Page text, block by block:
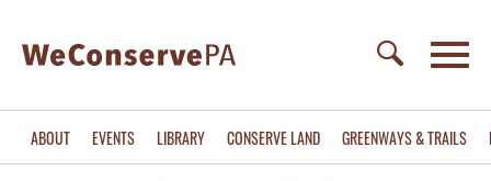
ABOUT EVENTS LIBRARY CONSERVE LAND GREENWAYS & TRAILS